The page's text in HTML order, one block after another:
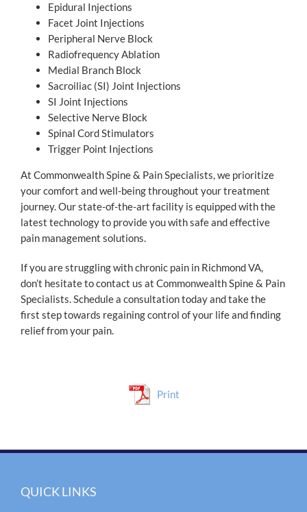
Epidural Injections
Facet Joint Injections
Peripheral Nerve Block
Radiofrequency Ablation
Medial Branch Block
Sacroiliac (SI) Joint Injections
SI Joint Injections
Selective Nerve Block
Spinal Cord Stimulators
Trigger Point Injections
At Commonwealth Spine & Pain Specialists, we prioritize
your comfort and well-being throughout your treatment
journey. Our state-of-the-art facility is equipped with the
latest technology to provide you with safe and effective
pain management solutions.
If you are struggling with chronic pain in Richmond VA,
don’t hesitate to contact us at Commonwealth Spine & Pain
Specialists. Schedule a consultation today and take the
first step towards regaining control of your life and finding
relief from your pain.
Print
QUICK LINKS